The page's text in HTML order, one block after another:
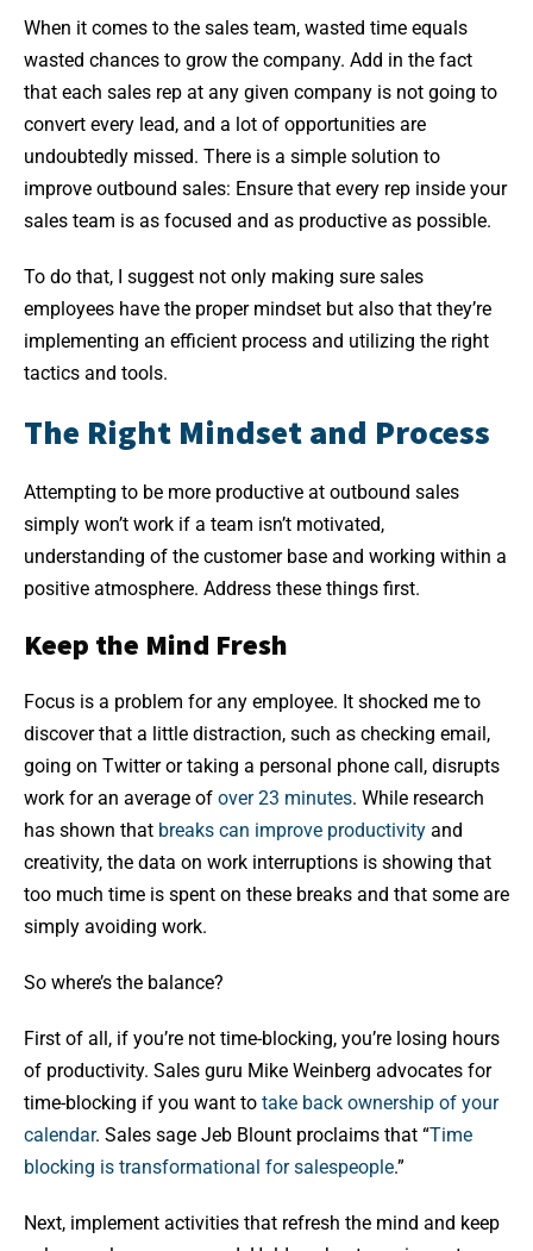
When it comes to the sales team, wasted time equals
wasted chances to grow the company. Add in the fact
that each sales rep at any given company is not going to
convert every lead, and a lot of opportunities are
undoubtedly missed. There is a simple solution to
improve outbound sales: Ensure that every rep inside your
sales team is as focused and as productive as possible.
To do that, I suggest not only making sure sales
employees have the proper mindset but also that they’re
implementing an efficient process and utilizing the right
tactics and tools.
The Right Mindset and Process
Attempting to be more productive at outbound sales
simply won’t work if a team isn’t motivated,
understanding of the customer base and working within a
positive atmosphere. Address these things first.
Keep the Mind Fresh
Focus is a problem for any employee. It shocked me to
discover that a little distraction, such as checking email,
going on Twitter or taking a personal phone call, disrupts
work for an average of over 23 minutes. While research
has shown that breaks can improve productivity and
creativity, the data on work interruptions is showing that
too much time is spent on these breaks and that some are
simply avoiding work.
So where’s the balance?
First of all, if you’re not time-blocking, you’re losing hours
of productivity. Sales guru Mike Weinberg advocates for
time-blocking if you want to take back ownership of your
calendar. Sales sage Jeb Blount proclaims that “Time
blocking is transformational for salespeople.”
Next, implement activities that refresh the mind and keep